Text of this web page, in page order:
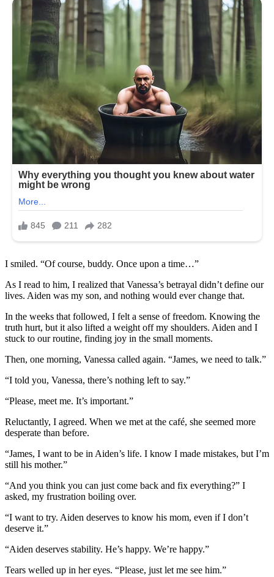
I smiled. “Of course, buddy. Once upon a time…”
As I read to him, I realized that Vanessa’s betrayal didn’t define our
lives. Aiden was my son, and nothing would ever change that.
In the weeks that followed, I felt a sense of freedom. Knowing the
truth hurt, but it also lifted a weight off my shoulders. Aiden and I
stuck to our routine, finding joy in the small moments.
Then, one morning, Vanessa called again. “James, we need to talk.”
“I told you, Vanessa, there’s nothing left to say.”
“Please, meet me. It’s important.”
Reluctantly, I agreed. When we met at the café, she seemed more
desperate than before.
“James, I want to be in Aiden’s life. I know I made mistakes, but I’m
still his mother.”
“And you think you can just come back and fix everything?” I
asked, my frustration boiling over.
“I want to try. Aiden deserves to know his mom, even if I don’t
deserve it.”
“Aiden deserves stability. He’s happy. We’re happy.”
Tears welled up in her eyes. “Please, just let me see him.”